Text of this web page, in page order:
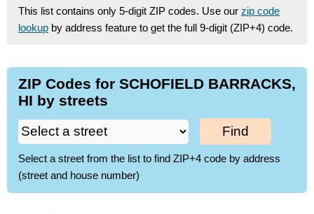
This list contains only 5-digit ZIP codes. Use our zip code
lookup by address feature to get the full 9-digit (ZIP+4) code.
ZIP Codes for SCHOFIELD BARRACKS,
HI by streets
Find
Select a street from the list to find ZIP+4 code by address
(street and house number)